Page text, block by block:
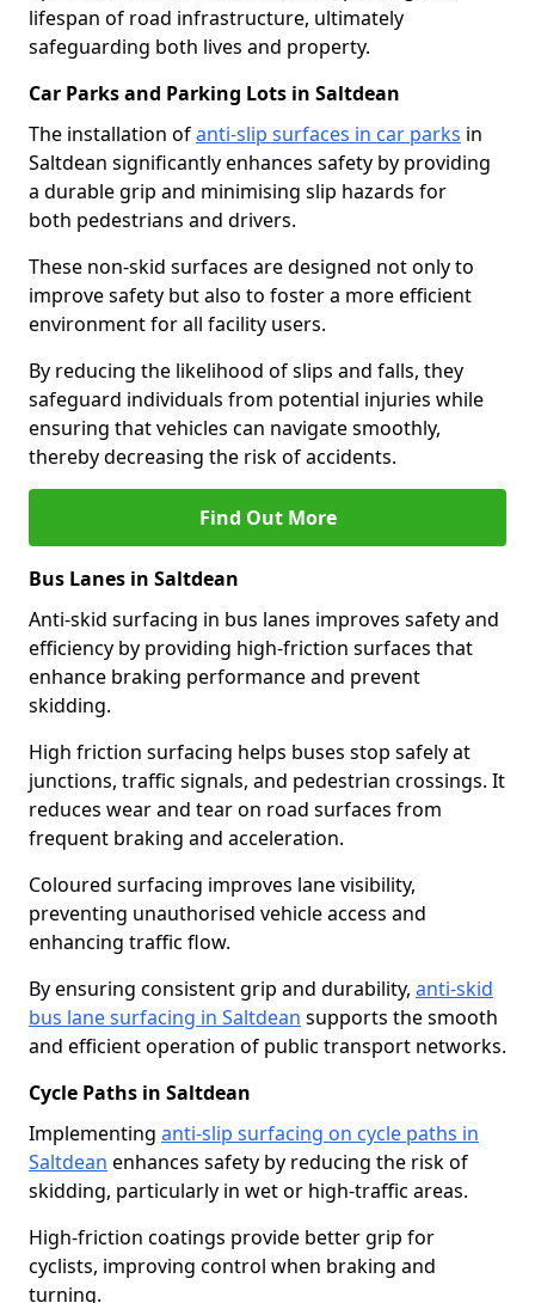
lifespan of road infrastructure, ultimately
safeguarding both lives and property.
Car Parks and Parking Lots in Saltdean
The installation ofanti-slip surfaces in car parks in
Saltdean significantly enhances safety by providing
a durable grip and minimising slip hazards for
both pedestrians and drivers.
These non-skid surfaces are designed not only to
improve safety but also to foster a more efficient
environment for all facility users.
By reducing the likelihood of slips and falls, they
safeguard individuals from potential injuries while
ensuring that vehicles can navigate smoothly,
thereby decreasing the risk of accidents.
Find Out More
Bus Lanes in Saltdean
Anti-skid surfacing in bus lanes improves safety and
efficiency by providing high-friction surfaces that
enhance braking performance and prevent
skidding.
High friction surfacing helps buses stop safely at
junctions, traffic signals, and pedestrian crossings. It
reduces wear and tear on road surfaces from
frequent braking and acceleration.
Coloured surfacing improves lane visibility,
preventing unauthorised vehicle access and
enhancing traffic flow.
By ensuring consistent grip and durability, anti-skid
bus lane surfacing in Saltdean supports the smooth
and efficient operation of public transport networks.
Cycle Paths in Saltdean
Implementing anti-slip surfacing on cycle paths in
Saltdean enhances safety by reducing the risk of
skidding, particularly in wet or high-traffic areas.
High-friction coatings provide better grip for
cyclists, improving control when braking and
turning.